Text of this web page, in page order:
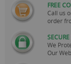
FREE
Call us
order
We
Our